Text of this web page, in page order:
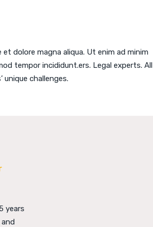
dolore magna aliqua. Ut enim ad minim
tempor incididunt.ers. Legal experts. All
challenges.
years
and